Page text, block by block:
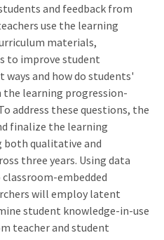
and feedback from
use the learning
materials,
to improve student
ways and how do students'
the learning progression-
address these questions, the
finalize the learning
both qualitative and
three years. Using data
embedded
will employ latent
student knowledge-in-use
teacher and student